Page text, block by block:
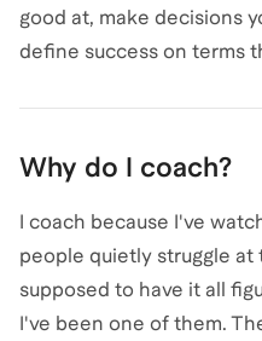
good at, make decisions
define success on terms
Why do I coach?
I coach because I've
people quietly struggle
supposed to have it all
I've been one of them.